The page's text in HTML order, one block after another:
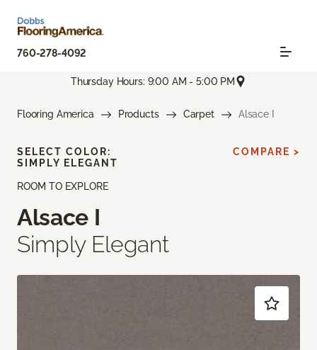
760-278-4092
Thursday Hours: 9:00 AM - 5:00 PM
Flooring America Products Carpet Alsace I
ROOM TO EXPLORE
Alsace I
Simply Elegant
SELECT COLOR:
SIMPLY ELEGANT
COMPARE >